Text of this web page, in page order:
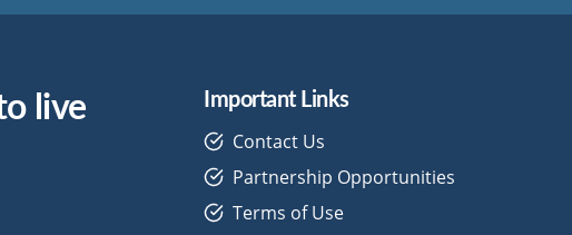
live Important Links
Contact Us
Partnership Opportunities
Terms of Use